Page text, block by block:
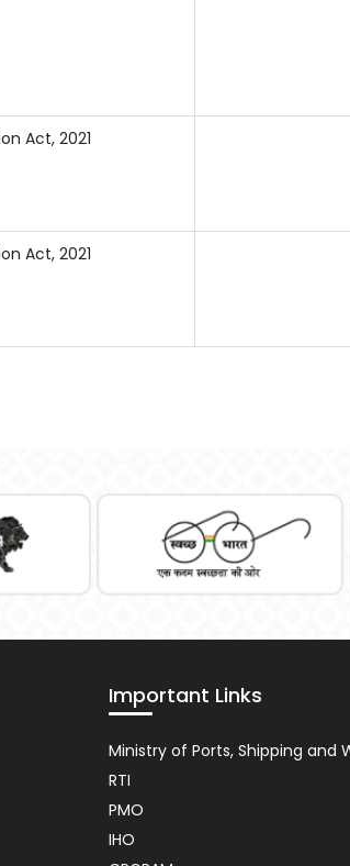
Act, 2021
Act, 2021
Important Links
Usefull
Link
Ministry of Ports, Shipping and
RTI
PMO
IHO